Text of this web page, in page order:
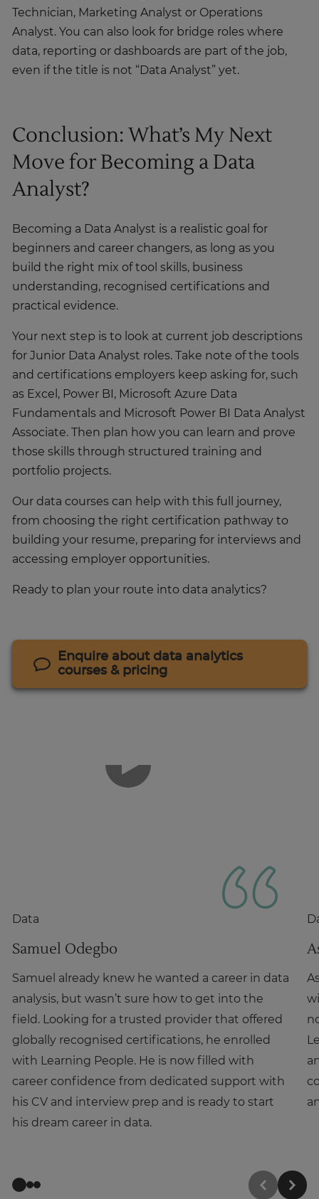
Technician, Marketing Analyst or Operations
Analyst. You can also look for bridge roles where
data, reporting or dashboards are part of the job,
even if the title is not “Data Analyst” yet.
Conclusion: What’s My Next
Move for Becoming a Data
Analyst?
Becoming a Data Analyst is a realistic goal for
beginners and career changers, as long as you
build the right mix of tool skills, business
understanding, recognised certifications and
practical evidence.
Your next step is to look at current job descriptions
for Junior Data Analyst roles. Take note of the tools
and certifications employers keep asking for, such
as Excel, Power BI, Microsoft Azure Data
Fundamentals and Microsoft Power BI Data Analyst
Associate. Then plan how you can learn and prove
those skills through structured training and
portfolio projects.
Our data courses can help with this full journey,
from choosing the right certification pathway to
building your resume, preparing for interviews and
accessing employer opportunities.
Ready to plan your route into data analytics?
Enquire about data analytics
courses & pricing
Data
Samuel Odegbo
Samuel already knew he wanted a career in data
analysis, but wasn’t sure how to get into the
field. Looking for a trusted provider that offered
globally recognised certifications, he enrolled
with Learning People. He is now filled with
career confidence from dedicated support with
his CV and interview prep and is ready to start
his dream career in data.